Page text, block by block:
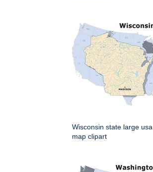
Wisconsin state large usa
map clipart